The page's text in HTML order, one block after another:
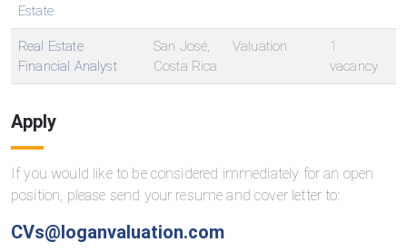
Estate
Real Estate
Financial Analyst
San José,
Costa Rica
Valuation
1
vacancy
Apply
If you would like to be considered immediately for an open
position, please send your resume and cover letter to:
CVs@loganvaluation.com